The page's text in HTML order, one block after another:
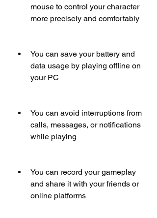
mouse to control your character
more precisely and comfortably
You can save your battery and
data usage by playing offline on
your PC
You can avoid interruptions from
calls, messages, or notifications
while playing
You can record your gameplay
and share it with your friends or
online platforms